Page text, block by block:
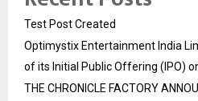
Test Post Created
Optimystix Entertainment India
of its Initial Public Offering (IPO)
THE CHRONICLE FACTORY